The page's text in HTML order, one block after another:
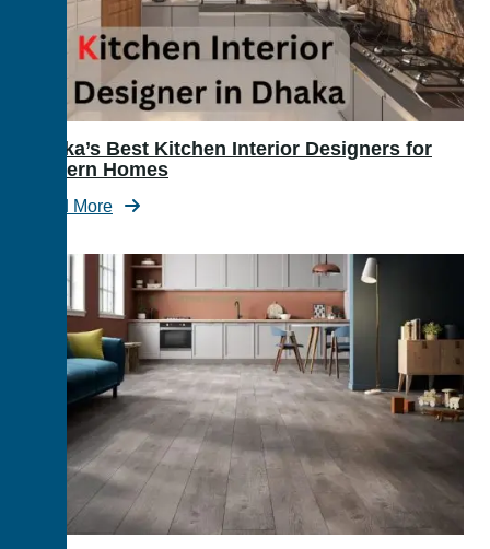
Dhaka’s Best Kitchen Interior Designers for
Modern Homes
Read More